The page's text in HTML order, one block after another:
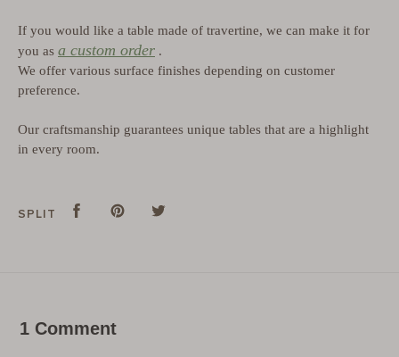
If you would like a table made of travertine, we can make it for
you as a custom order .
We offer various surface finishes depending on customer
preference.
Our craftsmanship guarantees unique tables that are a highlight
in every room.
SPLIT
Share
Pins
Pin
tweet
Tweet
1 Comment